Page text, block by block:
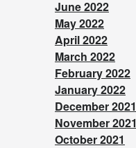
June 2022
May 2022
April 2022
March 2022
February 2022
January 2022
December 2021
November 2021
October 2021